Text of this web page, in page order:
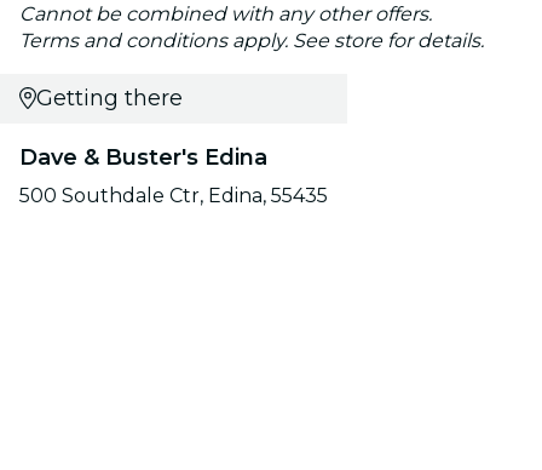
Cannot be combined with any other offers.
Terms and conditions apply. See store for details.
Getting there
Dave & Buster's Edina
500 Southdale Ctr, Edina, 55435